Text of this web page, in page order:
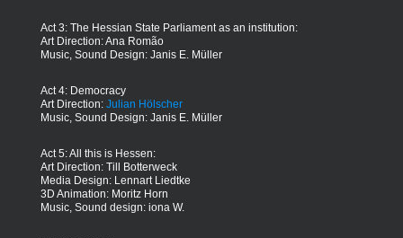
Act 3: The Hessian State Parliament as an institution:
Art Direction: Ana Romão
Music, Sound Design: Janis E. Müller
Act 4: Democracy
Art Direction: Julian Hölscher
Music, Sound Design: Janis E. Müller
Act 5: All this is Hessen:
Art Direction: Till Botterweck
Media Design: Lennart Liedtke
3D Animation: Moritz Horn
Music, Sound design: iona W.